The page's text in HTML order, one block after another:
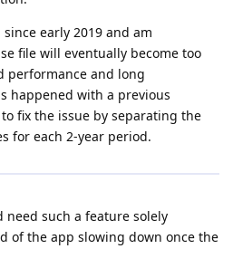
early 2019 and am
file will eventually become too
performance and long
happened with a previous
fix the issue by separating the
for each 2-year period.
need such a feature solely
of the app slowing down once the